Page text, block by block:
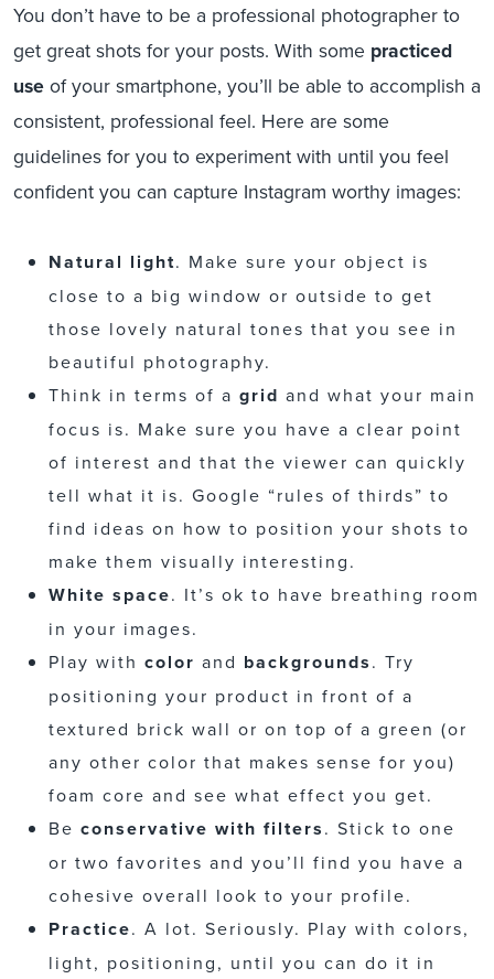
You don’t have to be a professional photographer to
get great shots for your posts. With some practiced
use of your smartphone, you’ll be able to accomplish a
consistent, professional feel. Here are some
guidelines for you to experiment with until you feel
confident you can capture Instagram worthy images:
Natural light. Make sure your object is
close to a big window or outside to get
those lovely natural tones that you see in
beautiful photography.
Think in terms of a grid and what your main
focus is. Make sure you have a clear point
of interest and that the viewer can quickly
tell what it is. Google “rules of thirds” to
find ideas on how to position your shots to
make them visually interesting.
White space. It’s ok to have breathing room
in your images.
Play with color and backgrounds. Try
positioning your product in front of a
textured brick wall or on top of a green (or
any other color that makes sense for you)
foam core and see what effect you get.
Be conservative with filters. Stick to one
or two favorites and you’ll find you have a
cohesive overall look to your profile.
Practice. A lot. Seriously. Play with colors,
light, positioning, until you can do it in